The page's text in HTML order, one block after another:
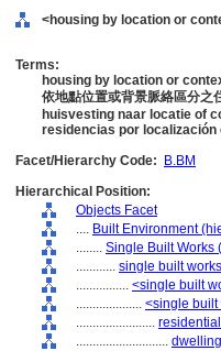
<housing by location or
Terms:
housing by location or
依地點位置或背景脈絡區分之
huisvesting naar locatie of
residencias por localización
Facet/Hierarchy Code:
B.BM
Hierarchical Position:
Objects Facet
.... Built Environment
........ Single Built Works
............ single built
................ <single built
.................... <single built
........................
............................